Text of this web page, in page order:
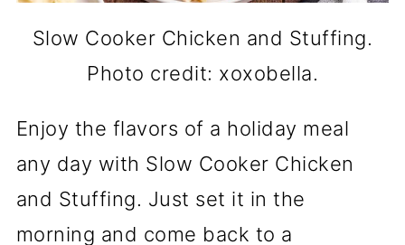
Slow Cooker Chicken and Stuffing.
Photo credit: xoxobella.
Enjoy the flavors of a holiday meal
any day with Slow Cooker Chicken
and Stuffing. Just set it in the
morning and come back to a